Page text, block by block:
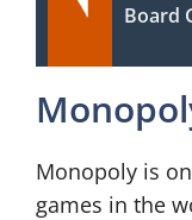
Board
Monopoly is
games in the